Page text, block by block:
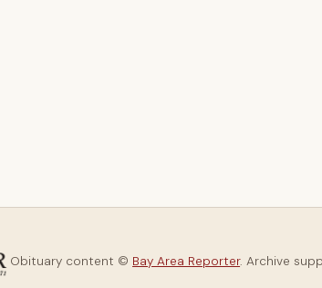
Obituary content © Bay Area Reporter. Archive